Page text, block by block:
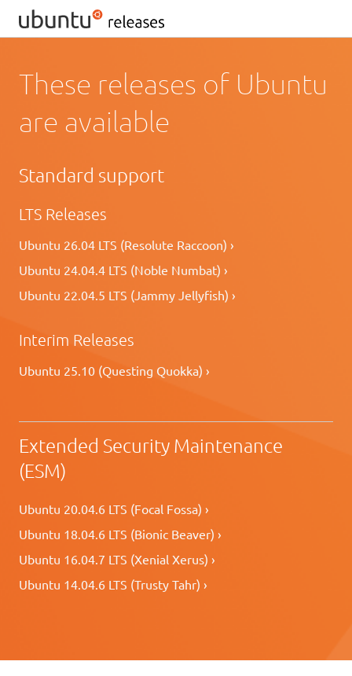
These releases of Ubuntu
are available
Standard support
LTS Releases
Ubuntu 26.04 LTS (Resolute Raccoon) ›
Ubuntu 24.04.4 LTS (Noble Numbat) ›
Ubuntu 22.04.5 LTS (Jammy Jellyfish) ›
Interim Releases
Ubuntu 25.10 (Questing Quokka) ›
Extended Security Maintenance
(ESM)
Ubuntu 20.04.6 LTS (Focal Fossa) ›
Ubuntu 18.04.6 LTS (Bionic Beaver) ›
Ubuntu 16.04.7 LTS (Xenial Xerus) ›
Ubuntu 14.04.6 LTS (Trusty Tahr) ›